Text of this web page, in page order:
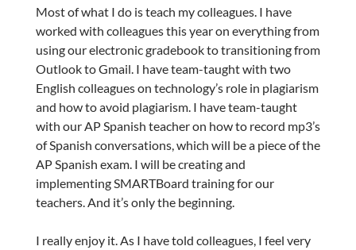
Most of what I do is teach my colleagues. I have
worked with colleagues this year on everything from
using our electronic gradebook to transitioning from
Outlook to Gmail. I have team-taught with two
English colleagues on technology’s role in plagiarism
and how to avoid plagiarism. I have team-taught
with our AP Spanish teacher on how to record mp3’s
of Spanish conversations, which will be a piece of the
AP Spanish exam. I will be creating and
implementing SMARTBoard training for our
teachers. And it’s only the beginning.
I really enjoy it. As I have told colleagues, I feel very